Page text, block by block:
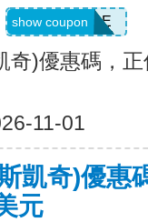
BESTSALE
show coupon
奇)優惠碼，
11-01
凱奇)優惠
元